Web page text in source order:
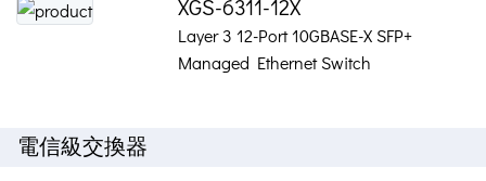
XGS-6311-12X
Layer 3 12-Port 10GBASE-X SFP+
Managed Ethernet Switch
電信級交換器